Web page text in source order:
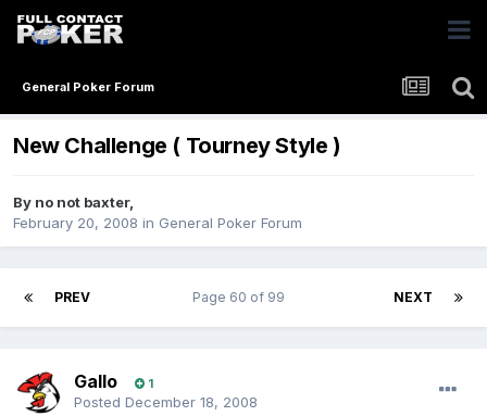
General Poker Forum
New Challenge ( Tourney Style )
By no not baxter,
February 20, 2008 in General Poker Forum
PREV NEXT
Page 60 of 99
Gallo 1
Posted December 18, 2008